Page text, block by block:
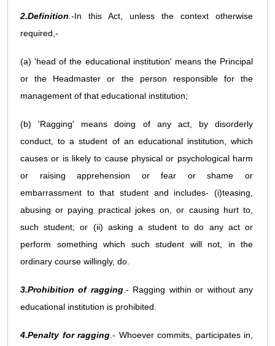
2.Definition .-In this Act, unless the context otherwise
required,-
(a) 'head of the educational institution' means the Principal
or the Headmaster or the person responsible for the
management of that educational institution;
(b) 'Ragging' means doing of any act, by disorderly
conduct, to a student of an educational institution, which
causes or is likely to cause physical or psychological harm
or raising apprehension or fear or shame or
embarrassment to that student and includes- (i)teasing,
abusing or paying practical jokes on, or causing hurt to,
such student; or (ii) asking a student to do any act or
perform something which such student will not, in the
ordinary course willingly, do.
3.Prohibition of ragging.- Ragging within or without any
educational institution is prohibited.
4.Penalty for ragging .- Whoever commits, participates in,